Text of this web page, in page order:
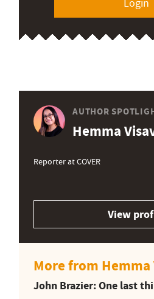
Login
AUTHOR
Hemma
Reporter at COVER
View
More from Hemma
John Brazier: One last